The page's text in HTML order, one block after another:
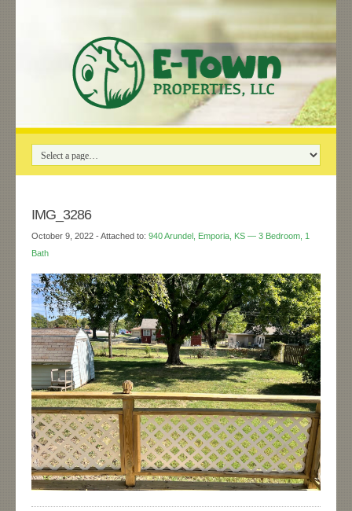
IMG_3286
October 9, 2022 - Attached to: 940 Arundel, Emporia, KS — 3 Bedroom, 1
Bath